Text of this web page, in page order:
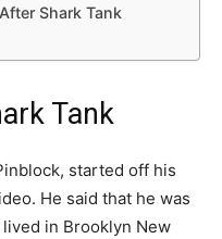
Shark Tank
Tank
started off his
He said that he was
in Brooklyn New